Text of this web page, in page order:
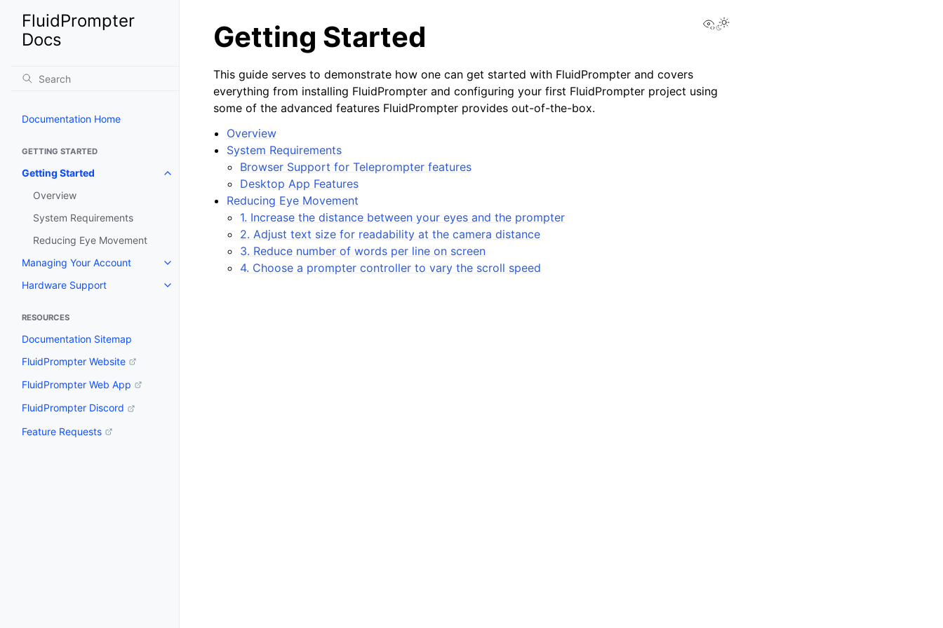
FluidPrompter
Docs
Documentation Home
GETTING STARTED
Getting Started
Overview
System Requirements
Reducing Eye Movement
Managing Your Account
Hardware Support
RESOURCES
Documentation Sitemap
FluidPrompter Website
FluidPrompter Web App
FluidPrompter Discord
Feature Requests
View this page
Getting Started
This guide serves to demonstrate how one can get started with FluidPrompter and covers
everything from installing FluidPrompter and configuring your first FluidPrompter project using
some of the advanced features FluidPrompter provides out-of-the-box.
Overview
System Requirements
Browser Support for Teleprompter features
Desktop App Features
Reducing Eye Movement
1. Increase the distance between your eyes and the prompter
2. Adjust text size for readability at the camera distance
3. Reduce number of words per line on screen
4. Choose a prompter controller to vary the scroll speed